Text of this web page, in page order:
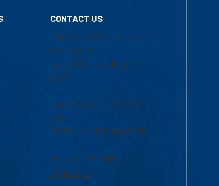
CONTACT US
Mon-Thur 8:30 a.m.-5:00
p.m. (EST)
Fri 8:30 a.m.-5:00 p.m.
(EST)
Local Phone: 1-978-934-
2474
Toll Free:1-800-480-3190
Academic Advising
Contact Us